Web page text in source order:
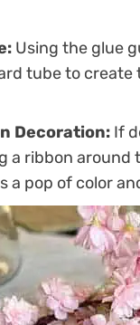
Using the glue
tube to create
Decoration: If
a ribbon
a pop of color